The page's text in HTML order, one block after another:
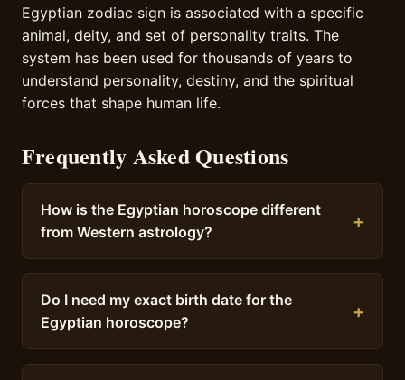
Egyptian zodiac sign is associated with a specific
animal, deity, and set of personality traits. The
system has been used for thousands of years to
understand personality, destiny, and the spiritual
forces that shape human life.
Frequently Asked Questions
How is the Egyptian horoscope different
from Western astrology?
Do I need my exact birth date for the
Egyptian horoscope?